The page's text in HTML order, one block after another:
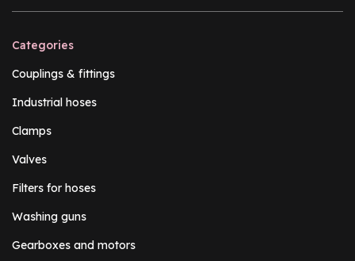
Categories
Couplings & fittings
Industrial hoses
Clamps
Valves
Filters for hoses
Washing guns
Gearboxes and motors